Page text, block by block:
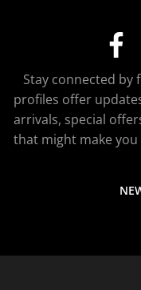
Stay connected by
profiles offer
arrivals, special
that might make